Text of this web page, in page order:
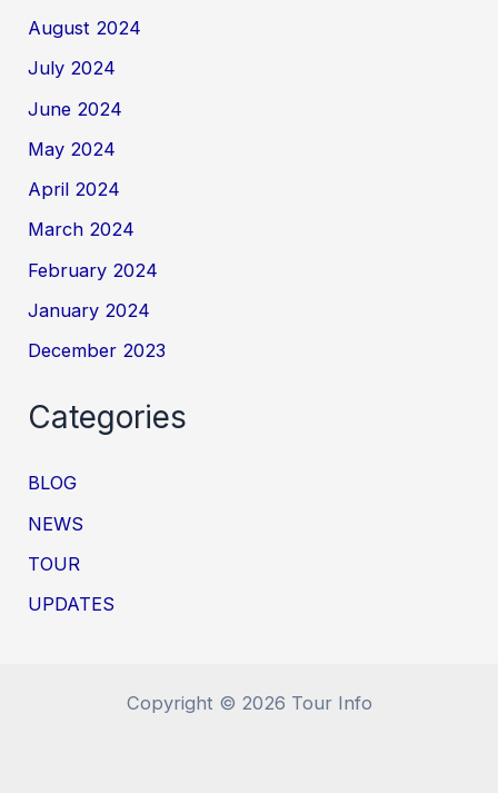
August 2024
July 2024
June 2024
May 2024
April 2024
March 2024
February 2024
January 2024
December 2023
Categories
BLOG
NEWS
TOUR
UPDATES
Copyright © 2026 Tour Info